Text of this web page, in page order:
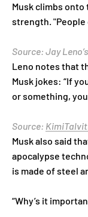
Musk climbs
strength. "People
Source: Jay
Leno notes that
Musk jokes: “If
or something,
Source:
Musk also said
apocalypse
is made of steel
“Why’s it